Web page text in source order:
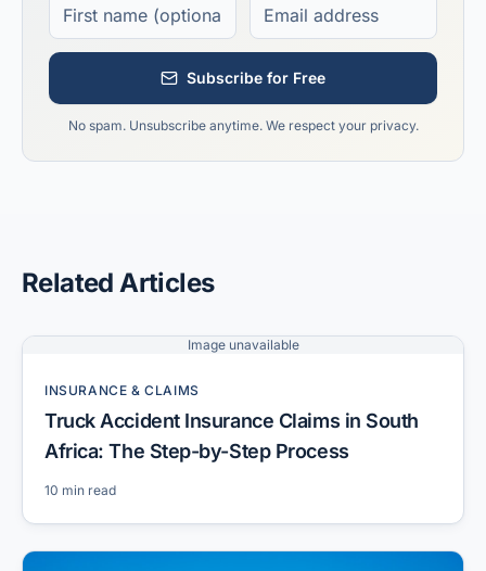
Subscribe for Free
No spam. Unsubscribe anytime. We respect your privacy.
Related Articles
Image unavailable
INSURANCE & CLAIMS
Truck Accident Insurance Claims in South
Africa: The Step-by-Step Process
10 min read